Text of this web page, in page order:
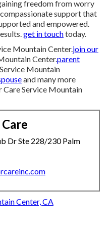
freedom from worry
support that
and empowered.
get in touchtoday.
Mountain Center.join our
Center.parent
Mountain
and many more
Care Service Mountain
Dr Ste 228/230 Palm
Center, CA